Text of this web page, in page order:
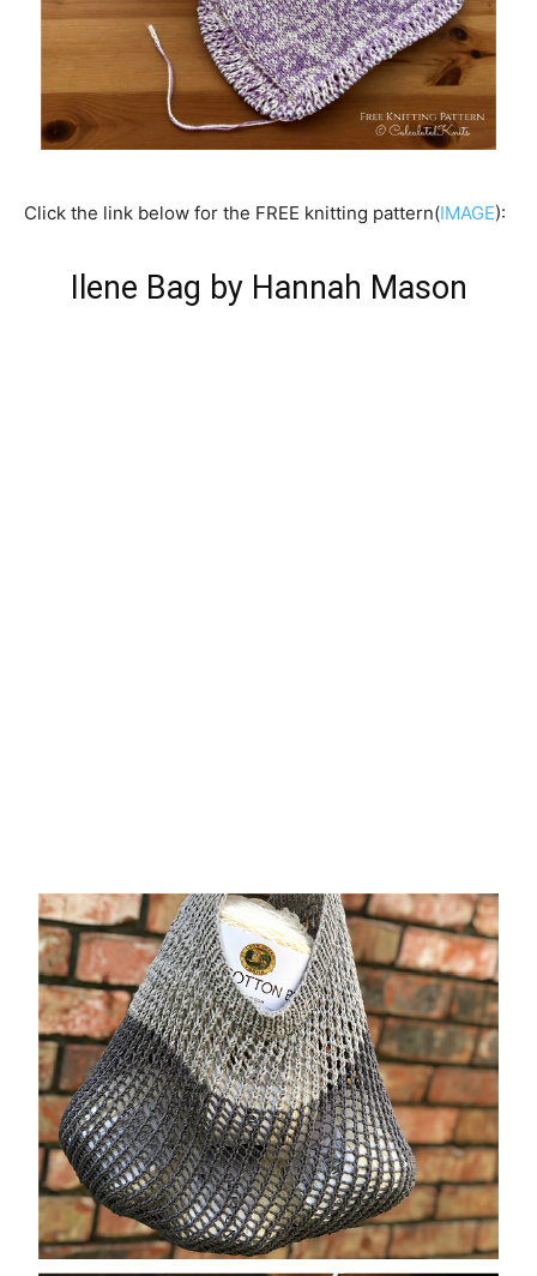
Click the link below for the FREE knitting pattern(IMAGE):
Ilene Bag by Hannah Mason